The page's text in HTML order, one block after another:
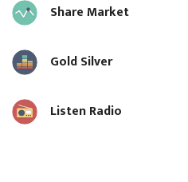
Share Market
Gold Silver
Listen Radio